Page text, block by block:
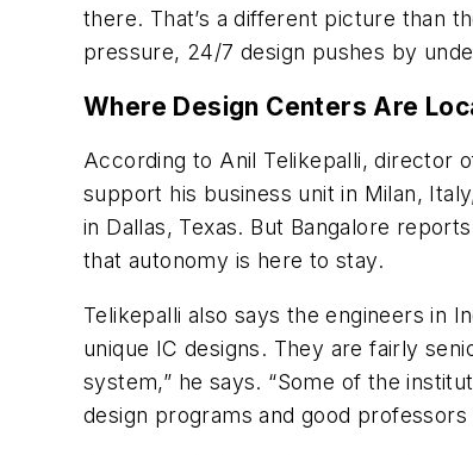
there. That’s a different picture than
pressure, 24/7 design pushes by
Where Design Centers Are
According to Anil Telikepalli, director
support his business unit in Milan,
in Dallas, Texas. But Bangalore
that autonomy is here to stay.
Telikepalli also says the engineers in
unique IC designs. They are fairly
system,” he says. “Some of the
design programs and good